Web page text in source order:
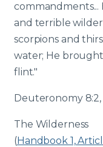
and terrible
scorpions and
water; He
flint."
Deuteronomy 8:2,
The Wilderness
(Handbook 1,